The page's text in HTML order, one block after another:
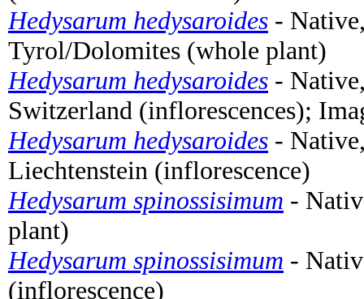
Hedysarum hedysaroides -
Tyrol/Dolomites (whole plant)
Hedysarum hedysaroides -
Switzerland (inflorescences);
Hedysarum hedysaroides -
Liechtenstein (inflorescence)
Hedysarum spinossisimum -
plant)
Hedysarum spinossisimum -
(inflorescence)